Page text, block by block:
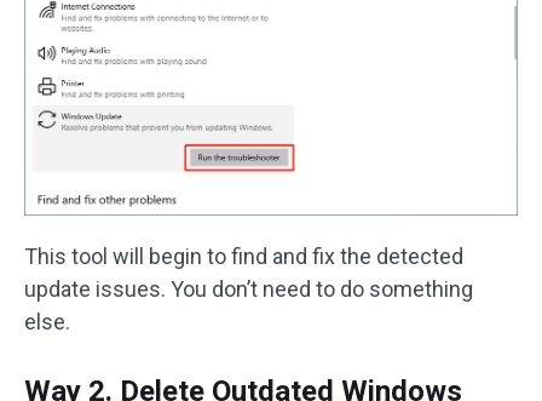
This tool will begin to find and fix the detected
update issues. You don’t need to do something
else.
Way 2. Delete Outdated Windows